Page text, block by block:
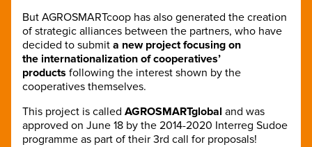
But AGROSMARTcoop has also generated the creation
of strategic alliances between the partners, who have
decided to submit a new project focusing on
the internationalization of cooperatives’
products following the interest shown by the
cooperatives themselves.
This project is called AGROSMARTglobal and was
approved on June 18 by the 2014-2020 Interreg Sudoe
programme as part of their 3rd call for proposals!